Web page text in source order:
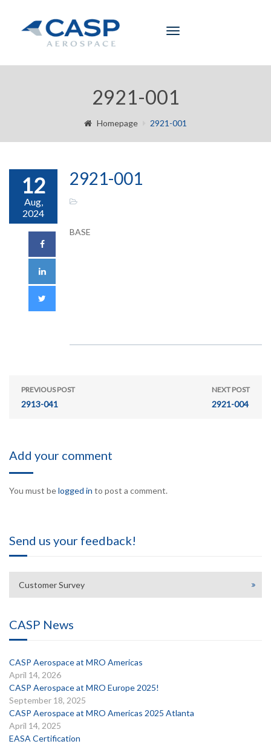
Toggle
2921-001
Homepage 2921-001
12
Aug,
2024
2921-001
BASE
PREVIOUS POST
2913-041
NEXT POST
2921-004
Add your comment
You must belogged in to post a comment.
Send us your feedback!
Customer Survey
CASP News
CASP Aerospace at MRO Americas
April 14, 2026
CASP Aerospace at MRO Europe 2025!
September 18, 2025
CASP Aerospace at MRO Americas 2025 Atlanta
April 14, 2025
EASA Certification